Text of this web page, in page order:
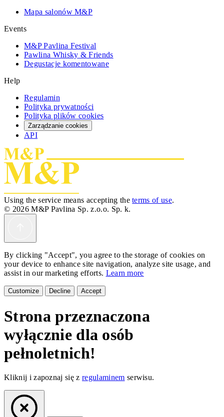
Mapa salonów M&P
Events
M&P Pavlina Festival
Pawlina Whisky & Friends
Degustacje komentowane
Help
Regulamin
Polityka prywatności
Polityka plików cookies
Zarządzanie cookies
API
Using the service means accepting theterms of use.
© 2026 M&P Pavlina Sp. z.o.o. Sp. k.
By clicking "Accept", you agree to the storage of cookies on
your device to enhance site navigation, analyze site usage, and
assist in our marketing efforts. Learn more
Customize Decline Accept
Strona przeznaczona
wyłącznie dla osób
pełnoletnich!
Kliknij i zapoznaj się zregulaminem serwisu.